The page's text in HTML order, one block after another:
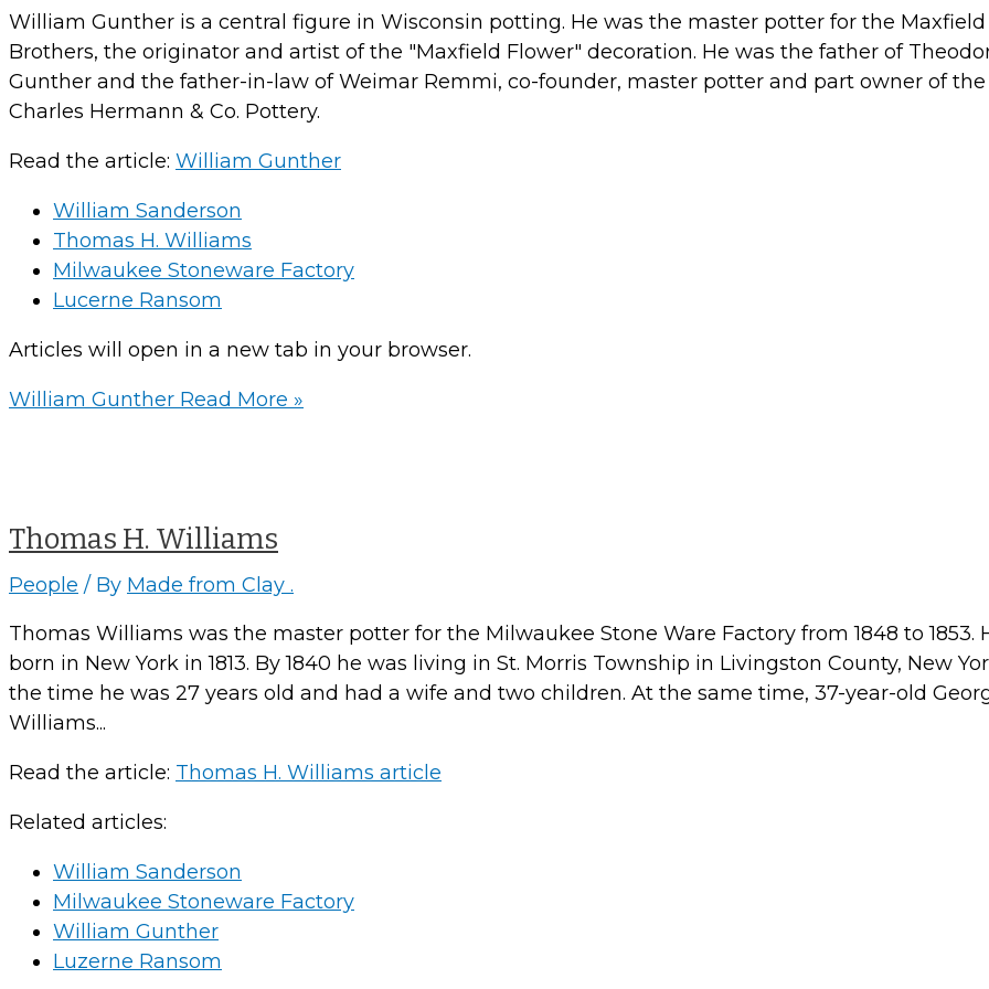
William Gunther is a central figure in Wisconsin potting. He was the master potter for the Maxfield
Brothers, the originator and artist of the "Maxfield Flower" decoration. He was the father of
Gunther and the father-in-law of Weimar Remmi, co-founder, master potter and part owner of the
Charles Hermann & Co. Pottery.
Read the article: William Gunther
William Sanderson
Thomas H. Williams
Milwaukee Stoneware Factory
Lucerne Ransom
Articles will open in a new tab in your browser.
William Gunther Read More »
Thomas H. Williams
People / By Made from Clay .
Thomas Williams was the master potter for the Milwaukee Stone Ware Factory from 1848 to 1853.
born in New York in 1813. By 1840 he was living in St. Morris Township in Livingston County, New
the time he was 27 years old and had a wife and two children. At the same time, 37-year-old
Williams...
Read the article: Thomas H. Williams article
Related articles:
William Sanderson
Milwaukee Stoneware Factory
William Gunther
Luzerne Ransom